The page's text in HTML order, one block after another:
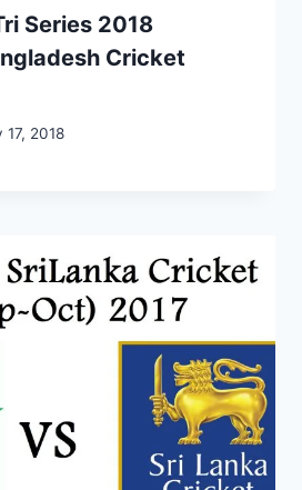
Series 2018
Cricket
17, 2018